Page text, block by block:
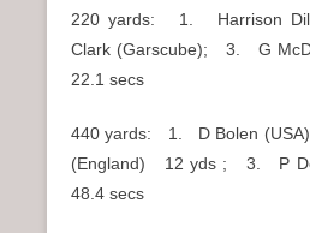
220 yards: 1. Harrison
Clark (Garscube); 3. G
22.1 secs
440 yards: 1. D Bolen
(England) 12 yds ; 3. P
48.4 secs